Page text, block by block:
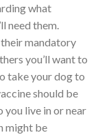
what
need them.
mandatory
you’ll want to
take your dog to
should be
you live in or near
might be